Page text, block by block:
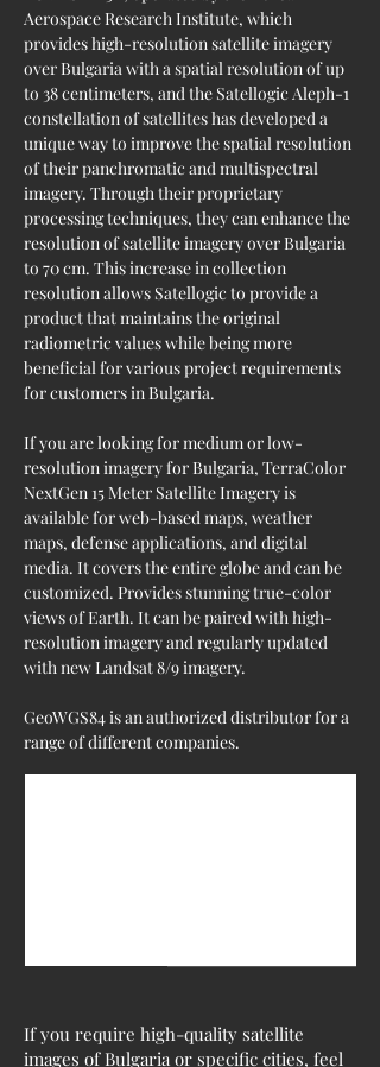
Aerospace Research Institute, which
provides high-resolution satellite imagery
over Bulgaria with a spatial resolution of up
to 38 centimeters, and the Satellogic Aleph-1
constellation of satellites has developed a
unique way to improve the spatial resolution
of their panchromatic and multispectral
imagery. Through their proprietary
processing techniques, they can enhance the
resolution of satellite imagery over Bulgaria
to 70 cm. This increase in collection
resolution allows Satellogic to provide a
product that maintains the original
radiometric values while being more
beneficial for various project requirements
for customers in Bulgaria.
If you are looking for medium or low-
resolution imagery for Bulgaria, TerraColor
NextGen 15 Meter Satellite Imagery is
available for web-based maps, weather
maps, defense applications, and digital
media. It covers the entire globe and can be
customized. Provides stunning true-color
views of Earth. It can be paired with high-
resolution imagery and regularly updated
with new Landsat 8/9 imagery.
GeoWGS84 is an authorized distributor for a
range of different companies.
If you require high-quality satellite
images of Bulgaria or specific cities, feel